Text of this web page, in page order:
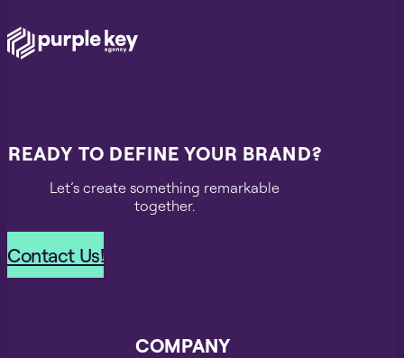
READY TO DEFINE YOUR BRAND?
Let’s create something remarkable
together.
Contact Us!
COMPANY